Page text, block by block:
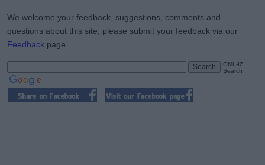
We welcome your feedback, suggestions, comments and
questions about this site; please submit your feedback via our
Feedback page.
OML-IZ
Search